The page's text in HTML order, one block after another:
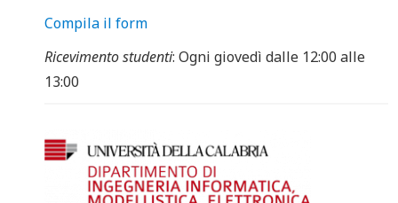
Compila il form
Ricevimento studenti: Ogni giovedì dalle 12:00 alle
13:00